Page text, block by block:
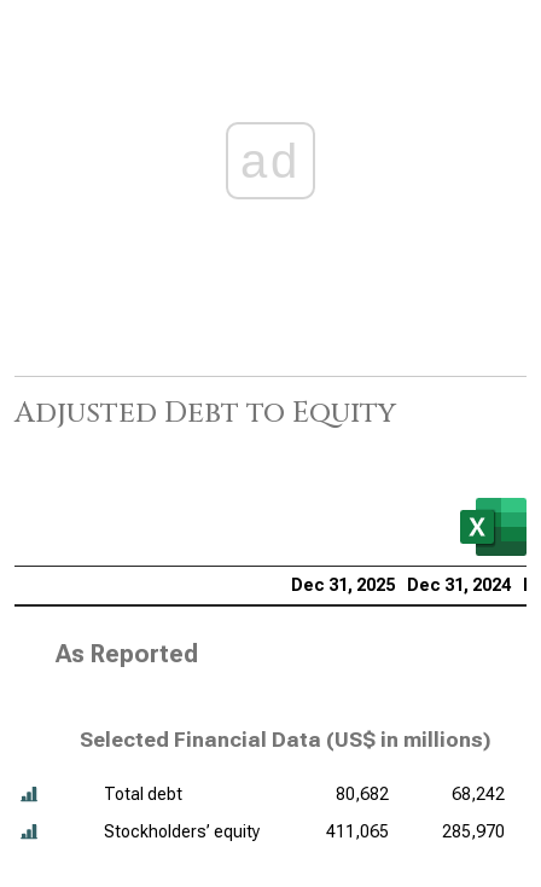
ad
Adjusted Debt to Equity
Dec 31, 2025 Dec 31, 2024
As Reported
Selected Financial Data (US$ in millions)
Total debt 80,682
68,242
Stockholders’ equity
411,065 285,970